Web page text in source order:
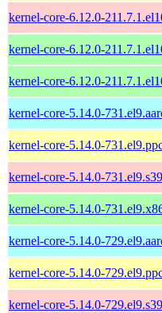
kernel-core-6.12.0-
kernel-core-6.12.0-
kernel-core-6.12.0-
kernel-core-5.14.0-
kernel-core-5.14.0-
kernel-core-5.14.0-
kernel-core-5.14.0-
kernel-core-5.14.0-
kernel-core-5.14.0-
kernel-core-5.14.0-